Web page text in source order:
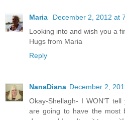
Maria
December 2, 2012 at
Looking into and wish you a
Hugs from Maria
Reply
NanaDiana December 2,
Okay-Shellagh- I WON'T tell
are going to have the most